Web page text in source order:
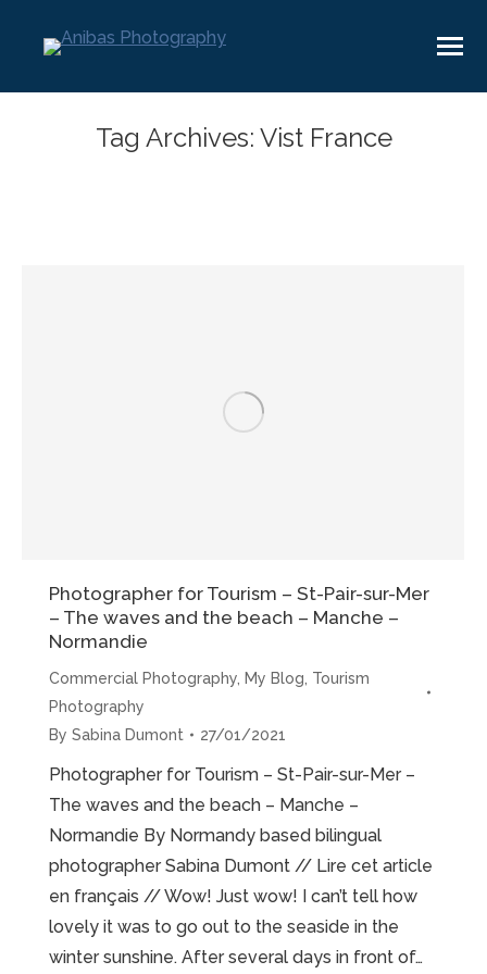
Tag Archives: Vist France
Photographer for Tourism – St-Pair-sur-Mer
– The waves and the beach – Manche –
Normandie
Commercial Photography My Blog Tourism
Photography
By Sabina Dumont 27/01/2021
Photographer for Tourism – St-Pair-sur-Mer –
The waves and the beach – Manche –
Normandie By Normandy based bilingual
photographer Sabina Dumont // Lire cet article
en français // Wow! Just wow! I can’t tell how
lovely it was to go out to the seaside in the
winter sunshine. After several days in front of…